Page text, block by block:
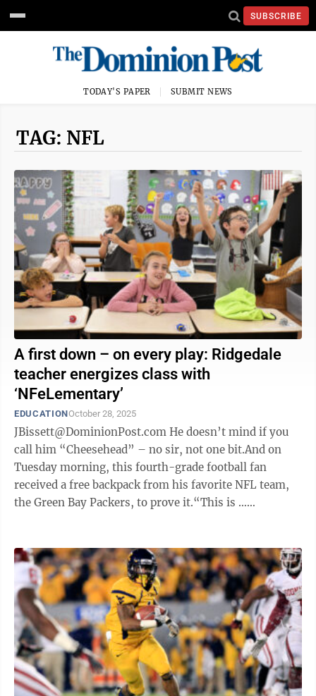
SUBSCRIBE
TODAY'S PAPER SUBMIT NEWS
TAG: NFL
A first down – on every play: Ridgedale
teacher energizes class with
‘NFeLementary’
EDUCATIONOctober 28, 2025
JBissett@DominionPost.com He doesn’t mind if you
call him “Cheesehead” – no sir, not one bit.And on
Tuesday morning, this fourth-grade football fan
received a free backpack from his favorite NFL team,
the Green Bay Packers, to prove it.“This is …